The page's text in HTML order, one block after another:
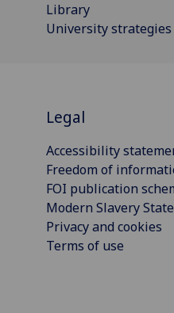
Library
University strategies
Legal
Accessibility
Freedom of
FOI publication
Modern Slavery
Privacy and cookies
Terms of use